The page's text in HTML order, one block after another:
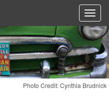
Photo Credit: Cynthia Brudnick